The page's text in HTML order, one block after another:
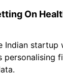
On
Indian startup